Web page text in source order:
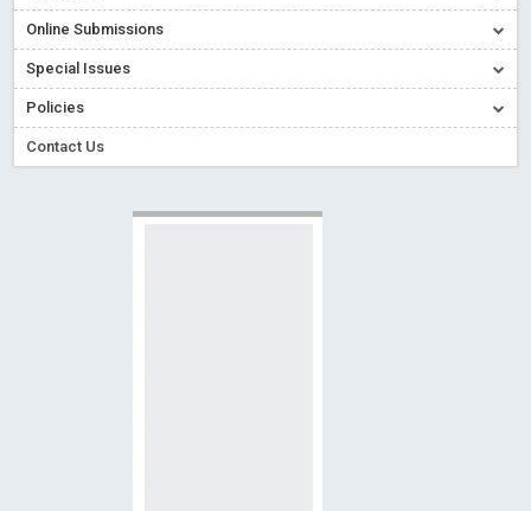
Read More Blog Post
Special Issues - Value of publishing
Ossai video for ACMPH - Peertechz Publications Pvt Ltd
Online Submissions
Special Issues
Policies
Contact Us